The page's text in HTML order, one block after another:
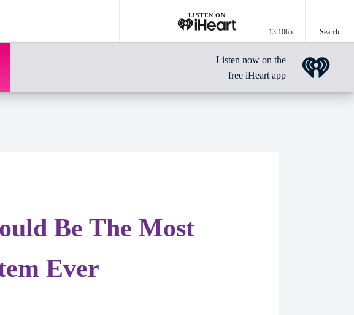
LISTEN ON
13 1065 Search
Listen now on the
free iHeart app
Be The Most
Ever